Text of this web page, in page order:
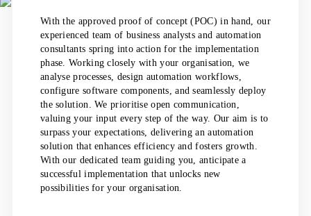
With the approved proof of concept (POC) in hand, our
experienced team of business analysts and automation
consultants spring into action for the implementation
phase. Working closely with your organisation, we
analyse processes, design automation workflows,
configure software components, and seamlessly deploy
the solution. We prioritise open communication,
valuing your input every step of the way. Our aim is to
surpass your expectations, delivering an automation
solution that enhances efficiency and fosters growth.
With our dedicated team guiding you, anticipate a
successful implementation that unlocks new
possibilities for your organisation.